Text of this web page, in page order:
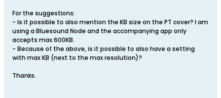
For the suggestions:
- Is it possible to also mention the KB size on the PT cover? I am
using a Bluesound Node and the accompanying app only
accepts max 600KB.
- Because of the above, is it possible to also have a setting
with max KB (next to the max resolution)?
Thanks.